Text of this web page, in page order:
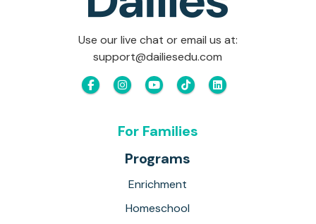
Use our live chat or email us at:
support@dailiesedu.com
For Families
Programs
Enrichment
Homeschool